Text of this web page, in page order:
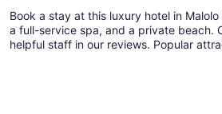
Book a stay at this luxury hotel in Malolo
a full-service spa, and a private beach.
helpful staff in our reviews. Popular